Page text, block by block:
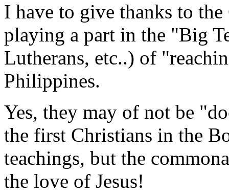
I have to give thanks to
playing a part in the "Big
Lutherans, etc..) of
Philippines.
Yes, they may of not be
the first Christians in the
teachings, but the
the love of Jesus!